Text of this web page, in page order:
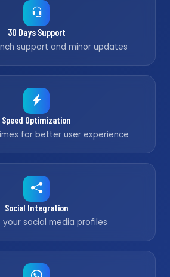
30 Days Support
support and minor updates
Speed Optimization
for better user experience
Social Integration
social media profiles